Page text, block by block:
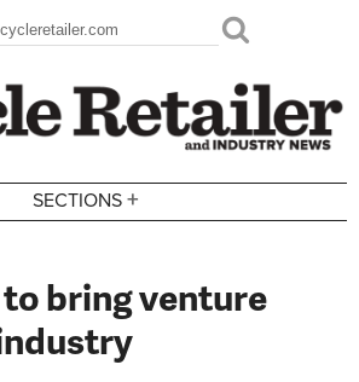
form
SECTIONS +
bring venture